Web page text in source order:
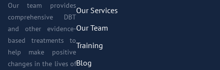
Our team provides
comprehensive DBT
and other evidence-
based treatments to
help make positive
changes in the lives of
Our Services
Our Team
Training
Blog